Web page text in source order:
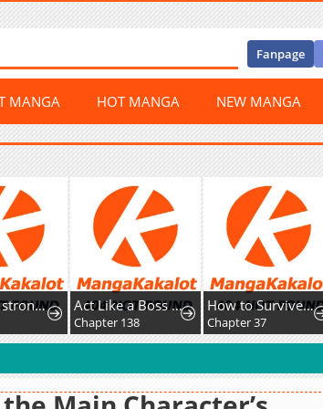
Fanpage
MANGA HOT MANGA NEW MANGA
Act Like a Boss Monster, Mr. Swallow!
138 Chapter 37
Dark God List
Chapter 5